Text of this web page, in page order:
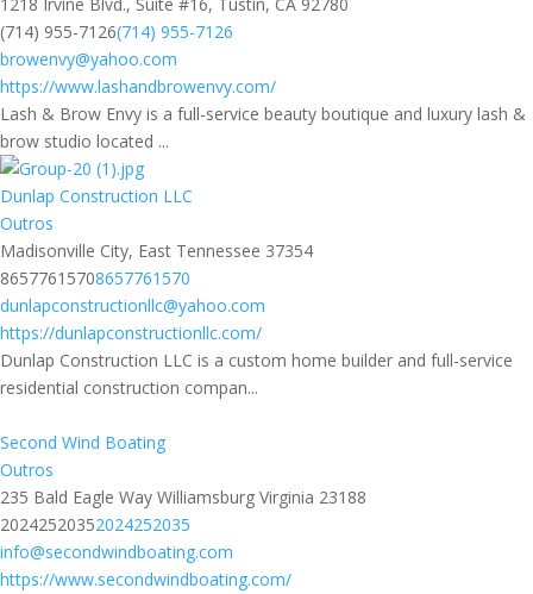
(714) 955-7126(714) 955-7126
browenvy@yahoo.com
https://www.lashandbrowenvy.com/
Lash & Brow Envy is a full-service beauty boutique and luxury lash &
brow studio located ...
Dunlap Construction LLC
Outros
Madisonville City, East Tennessee 37354
86577615708657761570
dunlapconstructionllc@yahoo.com
https://dunlapconstructionllc.com/
Dunlap Construction LLC is a custom home builder and full-service
residential construction compan...
Second Wind Boating
Outros
235 Bald Eagle Way Williamsburg Virginia 23188
20242520352024252035
info@secondwindboating.com
https://www.secondwindboating.com/